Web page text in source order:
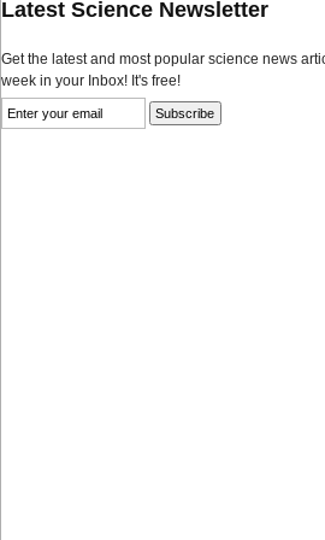
Latest Science Newsletter
Get the latest and most popular science news
week in your Inbox! It's free!